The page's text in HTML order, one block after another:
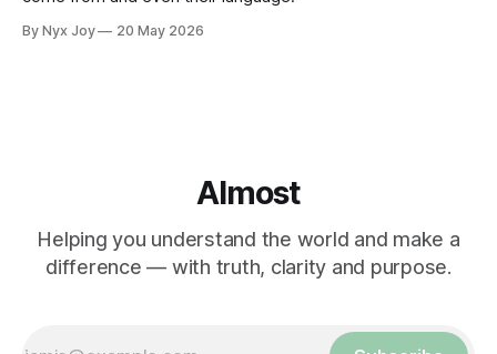
By Nyx Joy 20 May 2026
Almost
Helping you understand the world and make a
difference — with truth, clarity and purpose.